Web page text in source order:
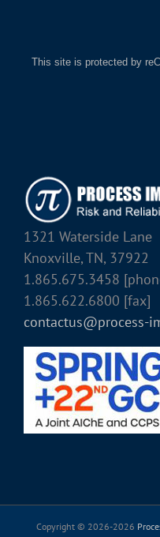
This site is protected by
1321 Waterside Lane
Knoxville, TN, 37922
1.865.675.3458
1.865.622.6800 [fax]
contactus@process-
Copyright © 2026-2026